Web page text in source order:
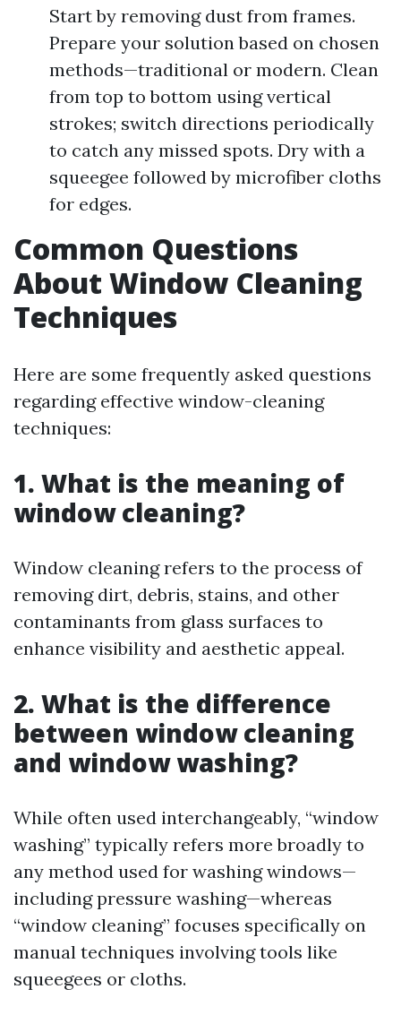
Start by removing dust from frames.
Prepare your solution based on chosen
methods—traditional or modern. Clean
from top to bottom using vertical
strokes; switch directions periodically
to catch any missed spots. Dry with a
squeegee followed by microfiber cloths
for edges.
Common Questions
About Window Cleaning
Techniques
Here are some frequently asked questions
regarding effective window-cleaning
techniques:
1. What is the meaning of
window cleaning?
Window cleaning refers to the process of
removing dirt, debris, stains, and other
contaminants from glass surfaces to
enhance visibility and aesthetic appeal.
2. What is the difference
between window cleaning
and window washing?
While often used interchangeably, “window
washing” typically refers more broadly to
any method used for washing windows—
including pressure washing—whereas
“window cleaning” focuses specifically on
manual techniques involving tools like
squeegees or cloths.